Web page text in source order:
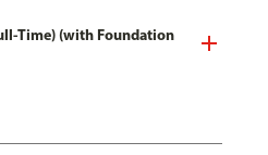
Time) (with Foundation